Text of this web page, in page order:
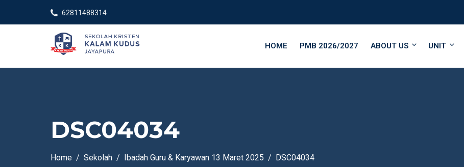
62811488314
HOME PMB 2026/2027 ABOUT US UNIT
DSC04034
Home Sekolah Ibadah Guru & Karyawan 13 Maret 2025 DSC04034